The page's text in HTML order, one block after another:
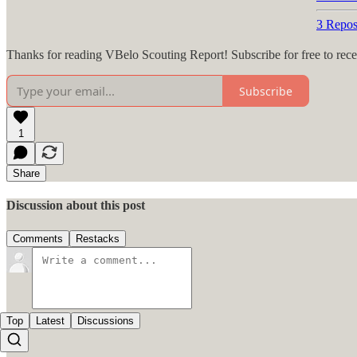
3
Thanks for reading VBelo Scouting Report! Subscribe for free to
Subscribe
1
Share
Discussion about this post
Comments Restacks
Top Latest Discussions